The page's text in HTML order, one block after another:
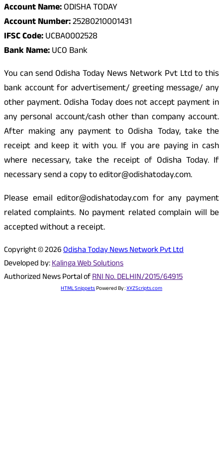
Account Name:ODISHA TODAY
Account Number:25280210001431
IFSC Code:UCBA0002528
Bank Name:UCO Bank
You can send Odisha Today News Network Pvt Ltd to this
bank account for advertisement/ greeting message/ any
other payment. Odisha Today does not accept payment in
any personal account/cash other than company account.
After making any payment to Odisha Today, take the
receipt and keep it with you. If you are paying in cash
where necessary, take the receipt of Odisha Today. If
necessary send a copy to editor@odishatoday.com.
Please email editor@odishatoday.com for any payment
related complaints. No payment related complain will be
accepted without a receipt.
Copyright © 2026Odisha Today News Network Pvt Ltd
Developed by:Kalinga Web Solutions
Authorized News Portal ofRNI No. DELHIN/2015/64915
HTML SnippetsPowered By :XYZScripts.com